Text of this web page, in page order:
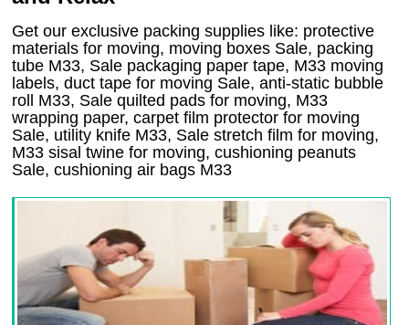
Get our exclusive packing supplies like: protective
materials for moving, moving boxes Sale, packing
tube M33, Sale packaging paper tape, M33 moving
labels, duct tape for moving Sale, anti-static bubble
roll M33, Sale quilted pads for moving, M33
wrapping paper, carpet film protector for moving
Sale, utility knife M33, Sale stretch film for moving,
M33 sisal twine for moving, cushioning peanuts
Sale, cushioning air bags M33